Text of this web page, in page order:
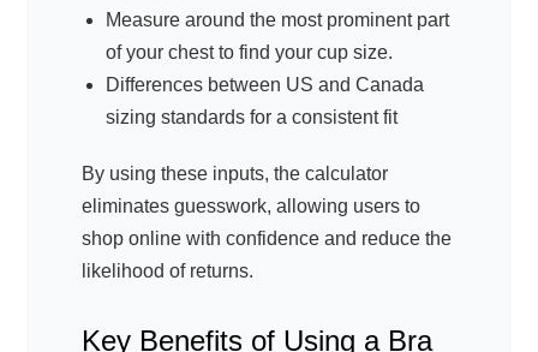
Measure around the most prominent part
of your chest to find your cup size.
Differences between US and Canada
sizing standards for a consistent fit
By using these inputs, the calculator
eliminates guesswork, allowing users to
shop online with confidence and reduce the
likelihood of returns.
Key Benefits of Using a Bra